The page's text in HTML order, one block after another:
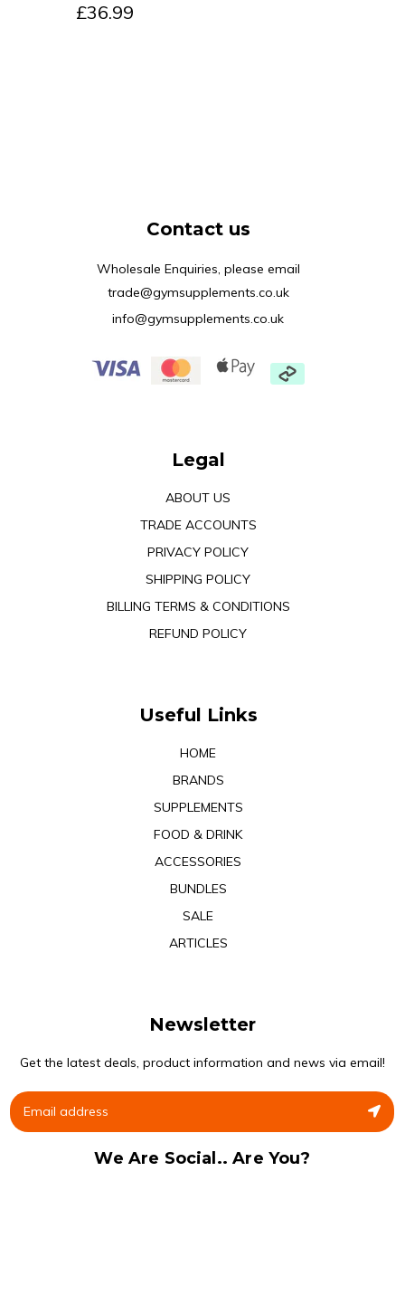
£36.99
Contact us
Wholesale Enquiries, please email
trade@gymsupplements.co.uk
info@gymsupplements.co.uk
Legal
ABOUT US
TRADE ACCOUNTS
PRIVACY POLICY
SHIPPING POLICY
BILLING TERMS & CONDITIONS
REFUND POLICY
Useful Links
HOME
BRANDS
SUPPLEMENTS
FOOD & DRINK
ACCESSORIES
BUNDLES
SALE
ARTICLES
Newsletter
Get the latest deals, product information and news via email!
We Are Social.. Are You?